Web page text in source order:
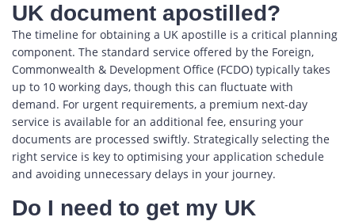
UK document apostilled?
The timeline for obtaining a UK apostille is a critical planning
component. The standard service offered by the Foreign,
Commonwealth & Development Office (FCDO) typically takes
up to 10 working days, though this can fluctuate with
demand. For urgent requirements, a premium next-day
service is available for an additional fee, ensuring your
documents are processed swiftly. Strategically selecting the
right service is key to optimising your application schedule
and avoiding unnecessary delays in your journey.
Do I need to get my UK